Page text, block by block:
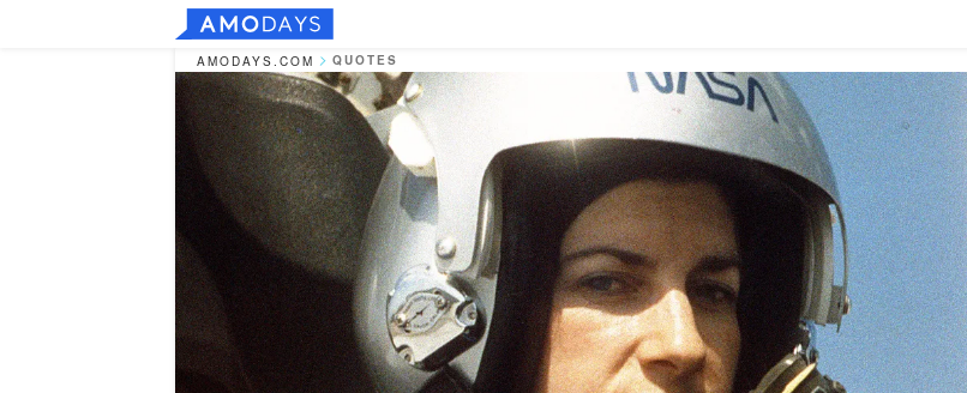
AMODAYS.COM QUOTES